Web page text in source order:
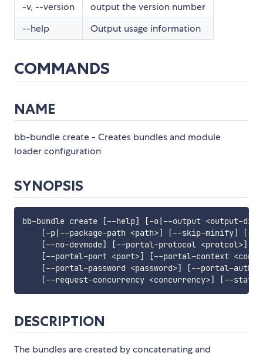
-v, --version
output the version number
--help
Output usage information
COMMANDS
NAME
bb-bundle create - Creates bundles and module
loader configuration
SYNOPSIS
bb-bundle create [--help] [-o| --output <output-dir
[-p| --package-path <path>] [--skip-minify] [-f
[--no-devmode] [--portal-protocol <protcol>]
[--portal-port <port>] [--portal-context <
[--portal-password <password>] [--portal-auth-
[--request-concurrency <concurrency>] [--
DESCRIPTION
The bundles are created by concatenating and